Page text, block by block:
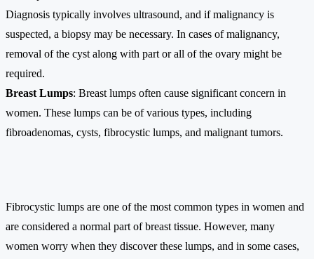
Diagnosis typically involves ultrasound, and if malignancy is
suspected, a biopsy may be necessary. In cases of malignancy,
removal of the cyst along with part or all of the ovary might be
required.
Breast Lumps: Breast lumps often cause significant concern in
women. These lumps can be of various types, including
fibroadenomas, cysts, fibrocystic lumps, and malignant tumors.
Fibrocystic lumps are one of the most common types in women and
are considered a normal part of breast tissue. However, many
women worry when they discover these lumps, and in some cases,